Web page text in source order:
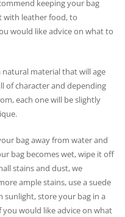
keeping your bag
with leather food, to
would like advice on what to
natural material that will age
of character and depending
each one will be slightly
bag away from water and
bag becomes wet, wipe it off
stains and dust, we
ample stains, use a suede
store your bag in a
would like advice on what